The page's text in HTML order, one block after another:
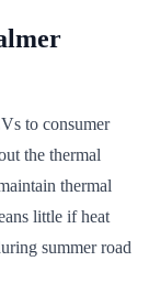
to consumer
the thermal
thermal
little if heat
summer road